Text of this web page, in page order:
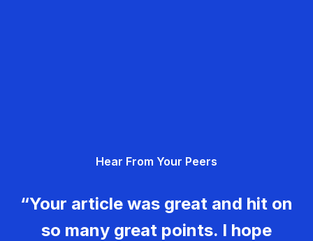
Hear From Your Peers
“Your article was great and hit on
so many great points. I hope